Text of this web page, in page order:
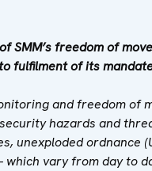
SMM’s freedom of
fulfilment of its
and freedom of
hazards and
unexploded ordnance
which vary from day to